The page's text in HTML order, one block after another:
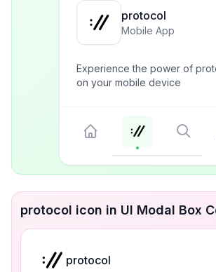
protocol
Mobile App
Experience the power of
on your mobile device
protocol icon in UI Modal Box
protocol